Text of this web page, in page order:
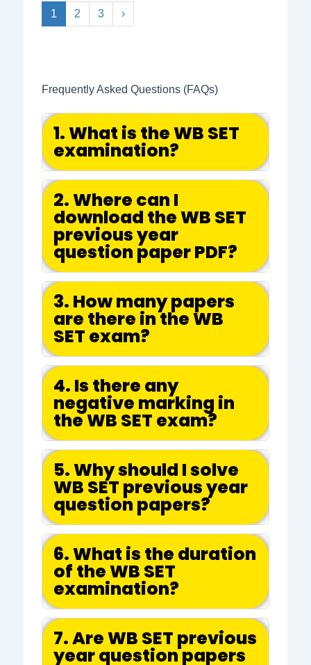
1 2 3 ›
Frequently Asked Questions (FAQs)
1. What is the WB SET
examination?
2. Where can I
download the WB SET
previous year
question paper PDF?
3. How many papers
are there in the WB
SET exam?
4. Is there any
negative marking in
the WB SET exam?
5. Why should I solve
WB SET previous year
question papers?
6. What is the duration
of the WB SET
examination?
7. Are WB SET previous
year question papers